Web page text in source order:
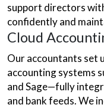
support directors
confidently and
Cloud
Our accountants set
accounting systems
and Sage—fully
and bank feeds. We